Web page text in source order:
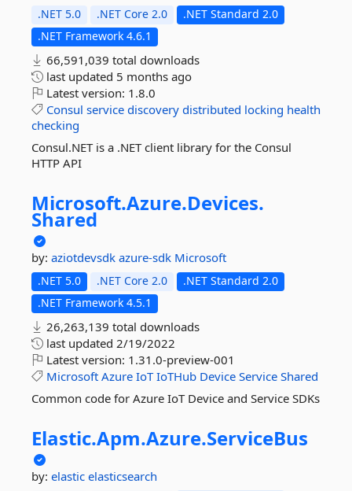
.NET 5.0 .NET Core 2.0
.NET Standard 2.0
.NET Framework 4.6.1
66,591,039 total downloads
last updated 5 months ago
Latest version: 1.8.0
Consul service discovery distributed locking health
checking
Consul.NET is a .NET client library for the Consul
HTTP API
Microsoft.Azure.Devices.
Shared
by: aziotdevsdk azure-sdk Microsoft
.NET 5.0 .NET Core 2.0
.NET Standard 2.0
.NET Framework 4.5.1
26,263,139 total downloads
last updated 2/19/2022
Latest version: 1.31.0-preview-001
Microsoft Azure IoT IoTHub Device Service Shared
Common code for Azure IoT Device and Service SDKs
Elastic.Apm.Azure.ServiceBus
by: elastic elasticsearch